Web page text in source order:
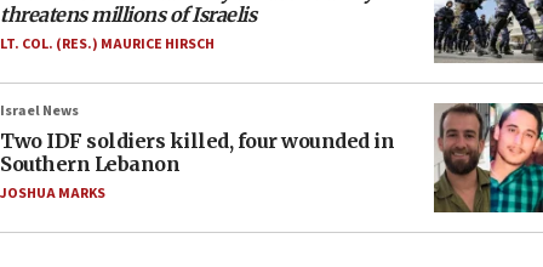
threatens millions of Israelis
LT. COL. (RES.) MAURICE HIRSCH
Israel News
Two IDF soldiers killed, four wounded in
Southern Lebanon
JOSHUA MARKS